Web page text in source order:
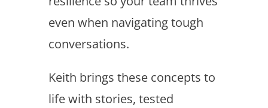
even when navigating tough
conversations.
Keith brings these concepts to
life with stories, tested